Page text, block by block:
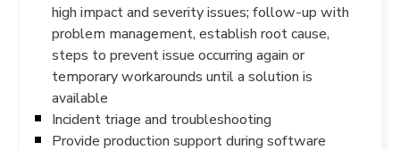
high impact and severity issues; follow-up with
problem management, establish root cause,
steps to prevent issue occurring again or
temporary workarounds until a solution is
available
Incident triage and troubleshooting
Provide production support during software